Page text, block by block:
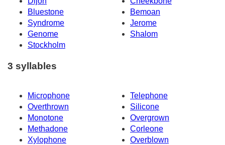
Bluestone
Bemoan
Syndrome
Jerome
Genome
Shalom
Stockholm
3 syllables
Microphone
Telephone
Overthrown
Silicone
Monotone
Overgrown
Methadone
Corleone
Xylophone
Overblown